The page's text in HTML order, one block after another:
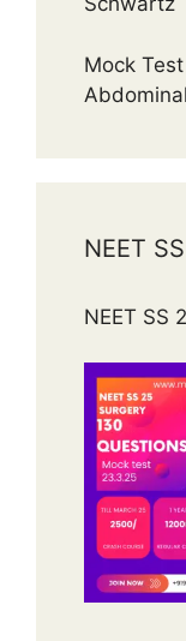
Mock
NEET
NEET SS